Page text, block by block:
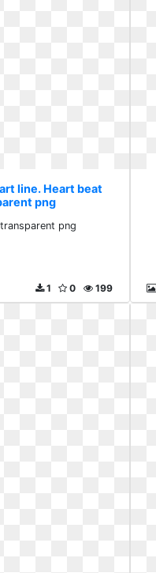
line. Heart beat
png
png
199
0
1